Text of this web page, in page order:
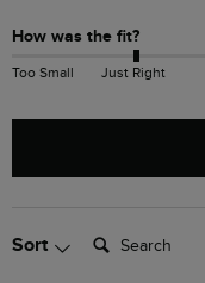
How was the fit?
Too Small Just Right
Sort Search: